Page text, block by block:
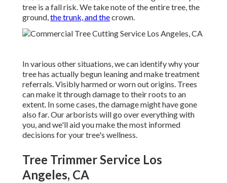
tree is a fall risk. We take note of the entire tree, the
ground,the trunk, and thecrown.
In various other situations, we can identify why your
tree has actually begun leaning and make treatment
referrals. Visibly harmed or worn out origins. Trees
can make it through damage to their roots to an
extent. In some cases, the damage might have gone
also far. Our arborists will go over everything with
you, and we'll aid you make the most informed
decisions for your tree's wellness.
Tree Trimmer Service Los
Angeles, CA